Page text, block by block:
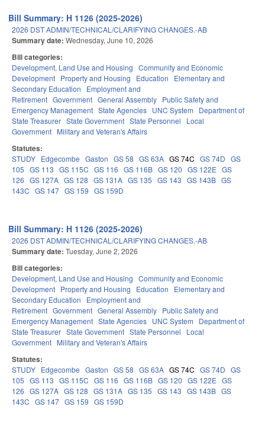
Bill Summary: H 1126 (2025-2026)
2026 DST ADMIN/TECHNICAL/CLARIFYING CHANGES.-AB
Summary date: Wednesday, June 10, 2026
Bill categories:
Development, Land Use and Housing Community and Economic
Development Property and Housing Education
Elementary and
Secondary Education
Employment and
Retirement Government General Assembly Public Safety and
Emergency Management State Agencies UNC System
Department of
State Treasurer State Government State Personnel
Local
Government Military and Veteran's Affairs
Statutes:
STUDY Edgecombe Gaston GS 58 GS 63A GS 74C GS 74D GS
105 GS 113 GS 115C GS 116 GS 116B GS 120 GS 122E GS
126 GS 127A GS 128 GS 131A GS 135 GS 143 GS 143B GS
143C GS 147 GS 159 GS 159D
Bill Summary: H 1126 (2025-2026)
2026 DST ADMIN/TECHNICAL/CLARIFYING CHANGES.-AB
Summary date: Tuesday, June 2, 2026
Bill categories:
Development, Land Use and Housing Community and Economic
Development Property and Housing Education
Elementary and
Secondary Education
Employment and
Retirement Government General Assembly Public Safety and
Emergency Management State Agencies UNC System
Department of
State Treasurer State Government State Personnel
Local
Government Military and Veteran's Affairs
Statutes:
STUDY Edgecombe Gaston GS 58 GS 63A GS 74C GS 74D GS
105 GS 113 GS 115C GS 116 GS 116B GS 120 GS 122E GS
126 GS 127A GS 128 GS 131A GS 135 GS 143 GS 143B GS
143C GS 147 GS 159 GS 159D